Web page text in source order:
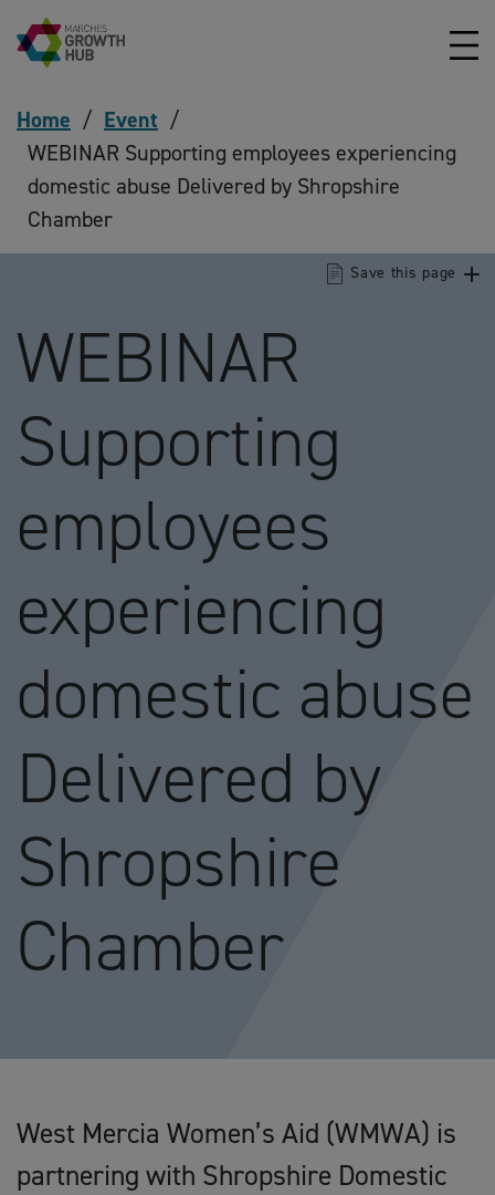
Skip to content
Home / Event /
WEBINAR Supporting employees experiencing
domestic abuse Delivered by Shropshire
Chamber
WEBINAR
Supporting
employees
experiencing
domestic abuse
Delivered by
Shropshire
Chamber
Save this page
West Mercia Women’s Aid (WMWA) is
partnering with Shropshire Domestic